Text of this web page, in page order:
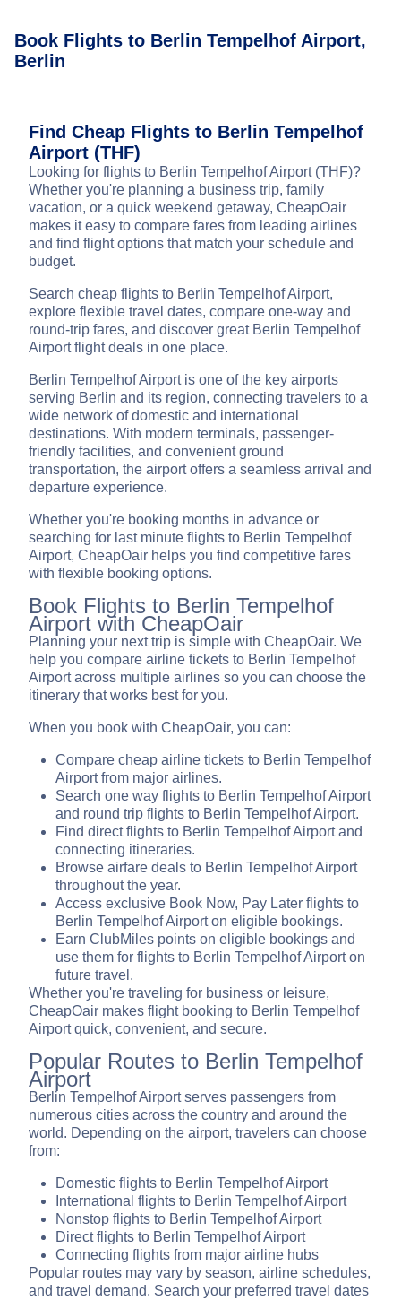
Book Flights to Berlin Tempelhof Airport,
Berlin
Find Cheap Flights to Berlin Tempelhof
Airport (THF)
Looking for flights to Berlin Tempelhof Airport (THF)?
Whether you're planning a business trip, family
vacation, or a quick weekend getaway, CheapOair
makes it easy to compare fares from leading airlines
and find flight options that match your schedule and
budget.
Search cheap flights to Berlin Tempelhof Airport,
explore flexible travel dates, compare one-way and
round-trip fares, and discover great Berlin Tempelhof
Airport flight deals in one place.
Berlin Tempelhof Airport is one of the key airports
serving Berlin and its region, connecting travelers to a
wide network of domestic and international
destinations. With modern terminals, passenger-
friendly facilities, and convenient ground
transportation, the airport offers a seamless arrival and
departure experience.
Whether you're booking months in advance or
searching for last minute flights to Berlin Tempelhof
Airport, CheapOair helps you find competitive fares
with flexible booking options.
Book Flights to Berlin Tempelhof
Airport with CheapOair
Planning your next trip is simple with CheapOair. We
help you compare airline tickets to Berlin Tempelhof
Airport across multiple airlines so you can choose the
itinerary that works best for you.
When you book with CheapOair, you can:
Compare cheap airline tickets to Berlin Tempelhof
Airport from major airlines.
Search one way flights to Berlin Tempelhof Airport
and round trip flights to Berlin Tempelhof Airport.
Find direct flights to Berlin Tempelhof Airport and
connecting itineraries.
Browse airfare deals to Berlin Tempelhof Airport
throughout the year.
Access exclusive Book Now, Pay Later flights to
Berlin Tempelhof Airport on eligible bookings.
Earn ClubMiles points on eligible bookings and
use them for flights to Berlin Tempelhof Airport on
future travel.
Whether you're traveling for business or leisure,
CheapOair makes flight booking to Berlin Tempelhof
Airport quick, convenient, and secure.
Popular Routes to Berlin Tempelhof
Airport
Berlin Tempelhof Airport serves passengers from
numerous cities across the country and around the
world. Depending on the airport, travelers can choose
from:
Domestic flights to Berlin Tempelhof Airport
International flights to Berlin Tempelhof Airport
Nonstop flights to Berlin Tempelhof Airport
Direct flights to Berlin Tempelhof Airport
Connecting flights from major airline hubs
Popular routes may vary by season, airline schedules,
and travel demand. Search your preferred travel dates